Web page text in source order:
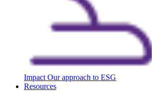
Impact Our approach to ESG
Resources